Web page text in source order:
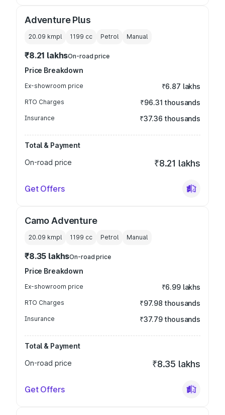
Adventure Plus
20.09 kmpl 1199 cc Petrol Manual
₹8.21 lakhsOn-road price
Price Breakdown
Ex-showroom price ₹6.87 lakhs
RTO Charges ₹96.31 thousands
Insurance ₹37.36 thousands
Total & Payment
On-road price
₹8.21 lakhs
Get Offers
Camo Adventure
20.09 kmpl 1199 cc Petrol Manual
₹8.35 lakhsOn-road price
Price Breakdown
Ex-showroom price ₹6.99 lakhs
RTO Charges ₹97.98 thousands
Insurance ₹37.79 thousands
Total & Payment
On-road price
₹8.35 lakhs
Get Offers